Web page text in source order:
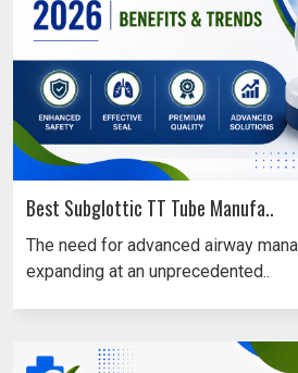
Best Subglottic TT Tube Manufa..
The need for advanced airway
expanding at an unprecedented..